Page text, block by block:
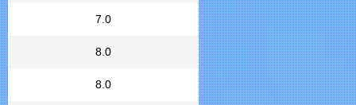
7.0
8.0
8.0